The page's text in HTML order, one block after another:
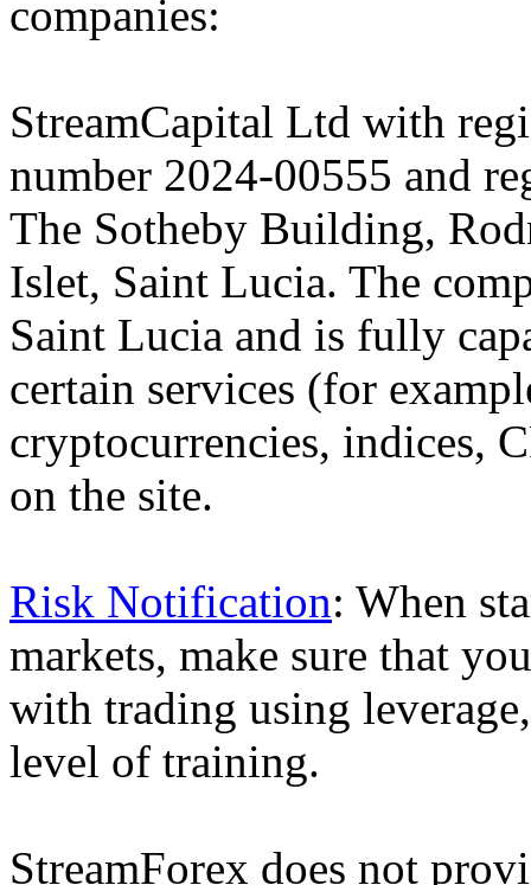
companies:
StreamCapital Ltd with
number 2024-00555 and
The Sotheby Building,
Islet, Saint Lucia. The
Saint Lucia and is fully
certain services (for
cryptocurrencies, indices,
on the site.
Risk Notification: When
markets, make sure that
with trading using
level of training.
StreamForex does not